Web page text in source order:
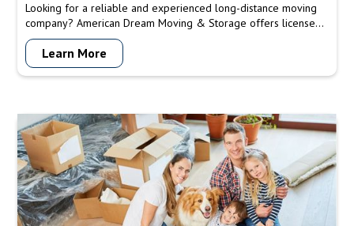
Looking for a reliable and experienced long-distance moving
company? American Dream Moving & Storage offers licensed
and insured services, customizable moving solutions, secure
packing and transport, timely service, and a team you can trust.
Contact us today for a free quote and let us make your long-
Learn More